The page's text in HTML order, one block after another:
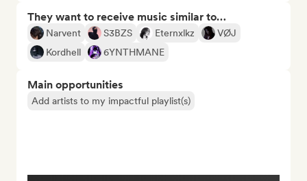
They want to receive music similar to…
Narvent S3BZS Eternxlkz
VØJ
Kordhell
6YNTHMANE
Main opportunities
Add artists to my impactful playlist(s)